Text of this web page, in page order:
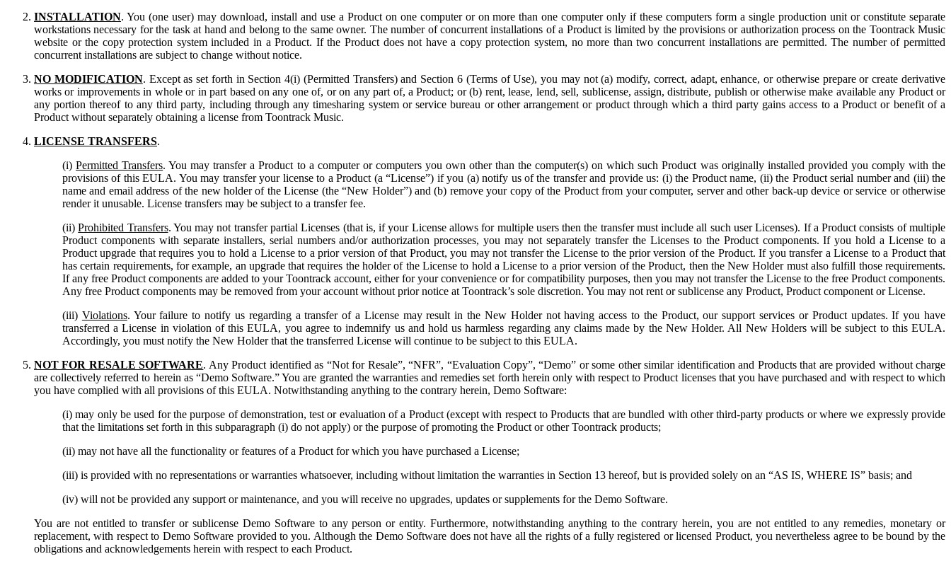
INSTALLATION. You (one user) may download, install and use a Product on one computer or on more than one computer only if these computers form a single production unit or constitute separate
workstations necessary for the task at hand and belong to the same owner. The number of concurrent installations of a Product is limited by the provisions or authorization process on the Toontrack Music
website or the copy protection system included in a Product. If the Product does not have a copy protection system, no more than two concurrent installations are permitted. The number of permitted
concurrent installations are subject to change without notice.
NO MODIFICATION. Except as set forth in Section 4(i) (Permitted Transfers) and Section 6 (Terms of Use), you may not (a) modify, correct, adapt, enhance, or otherwise prepare or create derivative
works or improvements in whole or in part based on any one of, or on any part of, a Product; or (b) rent, lease, lend, sell, sublicense, assign, distribute, publish or otherwise make available any Product or
any portion thereof to any third party, including through any timesharing system or service bureau or other arrangement or product through which a third party gains access to a Product or benefit of a
Product without separately obtaining a license from Toontrack Music.
LICENSE TRANSFERS.
(i)Permitted Transfers. You may transfer a Product to a computer or computers you own other than the computer(s) on which such Product was originally installed provided you comply with the
provisions of this EULA. You may transfer your license to a Product (a “License”) if you (a) notify us of the transfer and provide us: (i) the Product name, (ii) the Product serial number and (iii) the
name and email address of the new holder of the License (the “New Holder”) and (b) remove your copy of the Product from your computer, server and other back-up device or service or otherwise
render it unusable. License transfers may be subject to a transfer fee.
(ii)Prohibited Transfers. You may not transfer partial Licenses (that is, if your License allows for multiple users then the transfer must include all such user Licenses). If a Product consists of multiple
Product components with separate installers, serial numbers and/or authorization processes, you may not separately transfer the Licenses to the Product components. If you hold a License to a
Product upgrade that requires you to hold a License to a prior version of that Product, you may not transfer the License to the prior version of the Product. If you transfer a License to a Product that
has certain requirements, for example, an upgrade that requires the holder of the License to hold a License to a prior version of the Product, then the New Holder must also fulfill those requirements.
If any free Product components are added to your Toontrack account, either for your convenience or for compatibility purposes, then you may not transfer the License to the free Product components.
Any free Product components may be removed from your account without prior notice at Toontrack’s sole discretion. You may not rent or sublicense any Product, Product component or License.
(iii) Violations. Your failure to notify us regarding a transfer of a License may result in the New Holder not having access to the Product, our support services or Product updates. If you have
transferred a License in violation of this EULA, you agree to indemnify us and hold us harmless regarding any claims made by the New Holder. All New Holders will be subject to this EULA.
Accordingly, you must notify the New Holder that the transferred License will continue to be subject to this EULA.
NOT FOR RESALE SOFTWARE. Any Product identified as “Not for Resale”, “NFR”, “Evaluation Copy”, “Demo” or some other similar identification and Products that are provided without charge
are collectively referred to herein as “Demo Software.” You are granted the warranties and remedies set forth herein only with respect to Product licenses that you have purchased and with respect to which
you have complied with all provisions of this EULA. Notwithstanding anything to the contrary herein, Demo Software:
(i) may only be used for the purpose of demonstration, test or evaluation of a Product (except with respect to Products that are bundled with other third-party products or where we expressly provide
that the limitations set forth in this subparagraph (i) do not apply) or the purpose of promoting the Product or other Toontrack products;
(ii) may not have all the functionality or features of a Product for which you have purchased a License;
(iii) is provided with no representations or warranties whatsoever, including without limitation the warranties in Section 13 hereof, but is provided solely on an “AS IS, WHERE IS” basis; and
(iv) will not be provided any support or maintenance, and you will receive no upgrades, updates or supplements for the Demo Software.
You are not entitled to transfer or sublicense Demo Software to any person or entity. Furthermore, notwithstanding anything to the contrary herein, you are not entitled to any remedies, monetary or
replacement, with respect to Demo Software provided to you. Although the Demo Software does not have all the rights of a fully registered or licensed Product, you nevertheless agree to be bound by the
obligations and acknowledgements herein with respect to each Product.